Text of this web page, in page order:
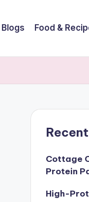
Blogs Food &
Cottage
Protein
High-